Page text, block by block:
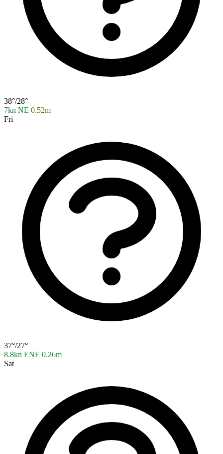
38°/28°
7kn NE 0.52m
Fri
37°/27°
8.8kn ENE 0.26m
Sat